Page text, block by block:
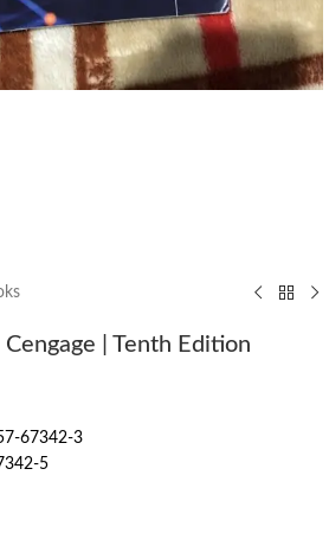
| Tenth Edition
67342-3
5